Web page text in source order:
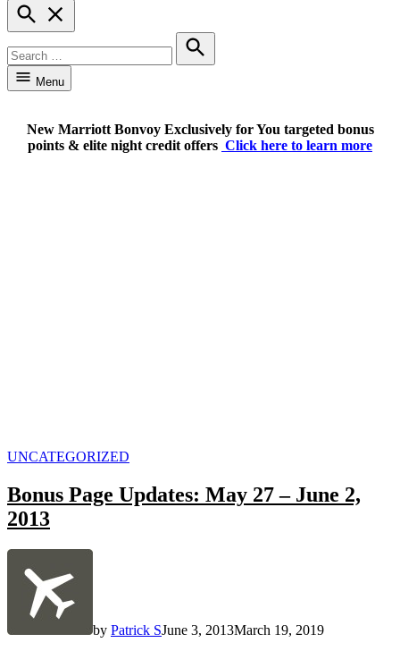
Open
Search
for:
Search
Menu
New Marriott Bonvoy Exclusively for You targeted bonus
points & elite night credit offers Click here to learn more
POSTED
UNCATEGORIZED
Bonus Page Updates: May 27 – June 2,
2013
by Patrick SJune 3, 2013March 19, 2019